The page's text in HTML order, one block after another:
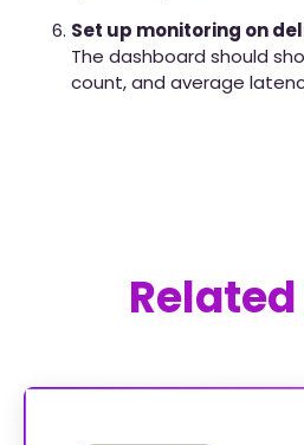
Set up monitoring on
The dashboard should
count, and average